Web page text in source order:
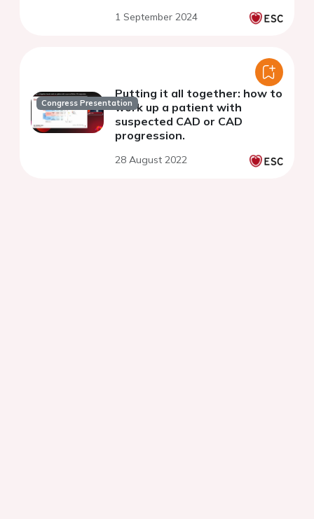
1 September 2024
Congress Presentation
Putting it all together: how to
work up a patient with
suspected CAD or CAD
progression.
28 August 2022